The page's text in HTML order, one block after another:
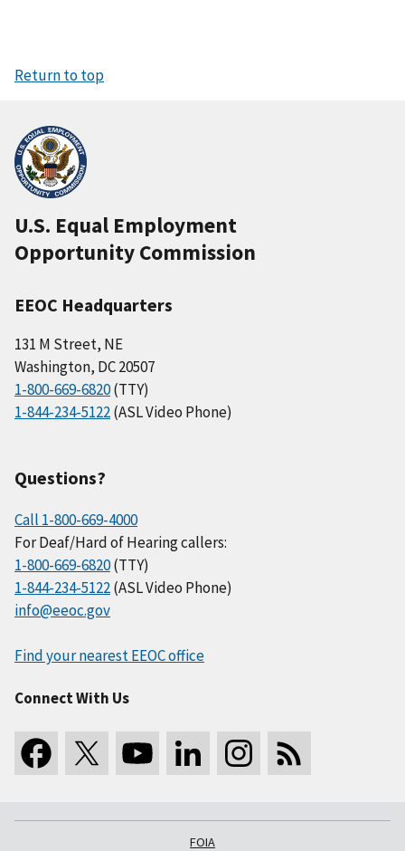
Return to top
U.S. Equal Employment
Opportunity Commission
EEOC Headquarters
131 M Street, NE
Washington, DC 20507
1-800-669-6820(TTY)
1-844-234-5122(ASL Video Phone)
Questions?
Call 1-800-669-4000
For Deaf/Hard of Hearing callers:
1-800-669-6820(TTY)
1-844-234-5122(ASL Video Phone)
info@eeoc.gov
Find your nearest EEOC office
Connect With Us
FOIA